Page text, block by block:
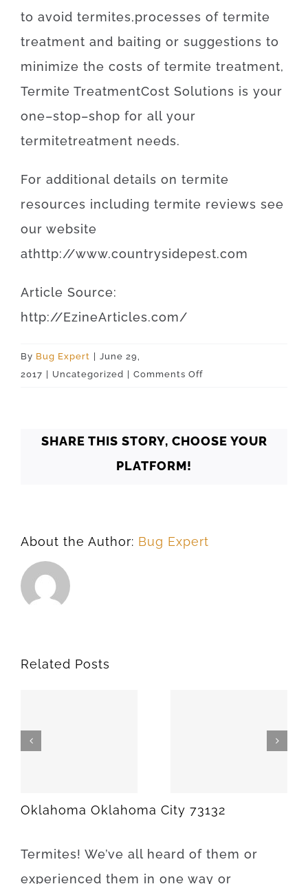
to avoid termites,processes of termite
treatment and baiting or suggestions to
minimize the costs of termite treatment,
Termite TreatmentCost Solutions is your
one–stop–shop for all your
termitetreatment needs.
For additional details on termite
resources including termite reviews see
our website
athttp://www.countrysidepest.com
Article Source:
http://EzineArticles.com/
By Bug Expert
June 29,
2017
Uncategorized Comments Offon
73132
SHARE THIS STORY, CHOOSE YOUR
PLATFORM!
About the Author: Bug Expert
Related Posts
MEEKER
Oklahoma Oklahoma City 73132
Termites! We’ve all heard of them or
experienced them in one way or